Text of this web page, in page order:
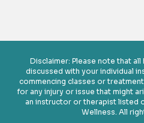
Disclaimer: Please note that
discussed with your individual
commencing classes or
for any injury or issue that might
an instructor or therapist listed
Wellness. All